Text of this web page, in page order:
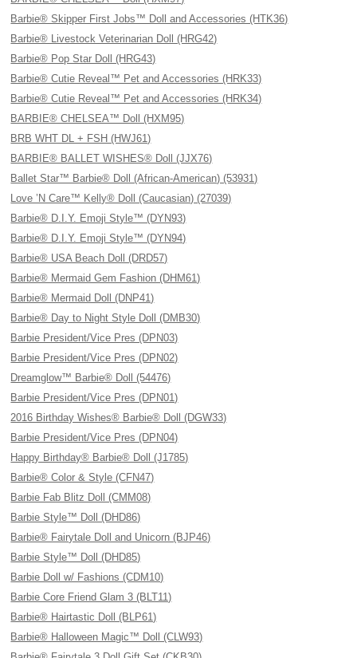
Barbie® Skipper First Jobs™ Doll and Accessories (HTK36)
Barbie® Livestock Veterinarian Doll (HRG42)
Barbie® Pop Star Doll (HRG43)
Barbie® Cutie Reveal™ Pet and Accessories (HRK33)
Barbie® Cutie Reveal™ Pet and Accessories (HRK34)
BARBIE® CHELSEA™ Doll (HXM95)
BRB WHT DL + FSH (HWJ61)
BARBIE® BALLET WISHES® Doll (JJX76)
Ballet Star™ Barbie® Doll (African-American) (53931)
Love ’N Care™ Kelly® Doll (Caucasian) (27039)
Barbie® D.I.Y. Emoji Style™ (DYN93)
Barbie® D.I.Y. Emoji Style™ (DYN94)
Barbie® USA Beach Doll (DRD57)
Barbie® Mermaid Gem Fashion (DHM61)
Barbie® Mermaid Doll (DNP41)
Barbie® Day to Night Style Doll (DMB30)
Barbie President/Vice Pres (DPN03)
Barbie President/Vice Pres (DPN02)
Dreamglow™ Barbie® Doll (54476)
Barbie President/Vice Pres (DPN01)
2016 Birthday Wishes® Barbie® Doll (DGW33)
Barbie President/Vice Pres (DPN04)
Happy Birthday® Barbie® Doll (J1785)
Barbie® Color & Style (CFN47)
Barbie Fab Blitz Doll (CMM08)
Barbie Style™ Doll (DHD86)
Barbie® Fairytale Doll and Unicorn (BJP46)
Barbie Style™ Doll (DHD85)
Barbie Doll w/ Fashions (CDM10)
Barbie Core Friend Glam 3 (BLT11)
Barbie® Hairtastic Doll (BLP61)
Barbie® Halloween Magic™ Doll (CLW93)